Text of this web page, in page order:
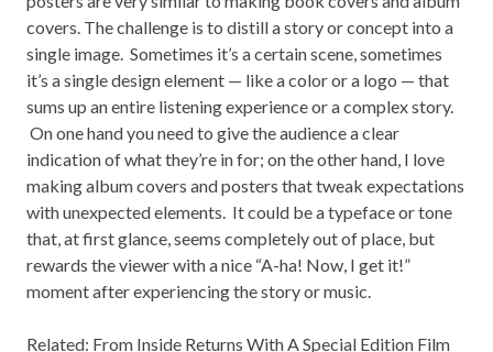
covers. The challenge is to distill a story or concept into a
single image. Sometimes it’s a certain scene, sometimes
it’s a single design element — like a color or a logo — that
sums up an entire listening experience or a complex story.
On one hand you need to give the audience a clear
indication of what they’re in for; on the other hand, I love
making album covers and posters that tweak expectations
with unexpected elements. It could be a typeface or tone
that, at first glance, seems completely out of place, but
rewards the viewer with a nice “A-ha! Now, I get it!”
moment after experiencing the story or music.
Related: From Inside Returns With A Special Edition Film